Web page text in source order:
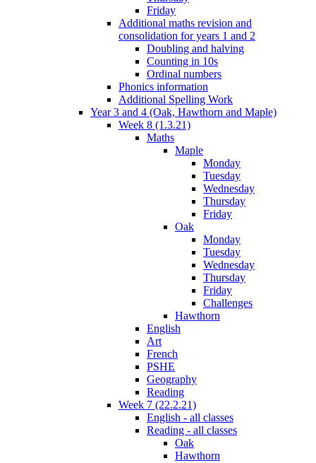
Friday
Additional maths revision and
consolidation for years 1 and 2
Doubling and halving
Counting in 10s
Ordinal numbers
Phonics information
Additional Spelling Work
Year 3 and 4 (Oak, Hawthorn and Maple)
Week 8 (1.3.21)
Maths
Maple
Monday
Tuesday
Wednesday
Thursday
Friday
Oak
Monday
Tuesday
Wednesday
Thursday
Friday
Challenges
Hawthorn
English
Art
French
PSHE
Geography
Reading
Week 7 (22.2.21)
English - all classes
Reading - all classes
Oak
Hawthorn